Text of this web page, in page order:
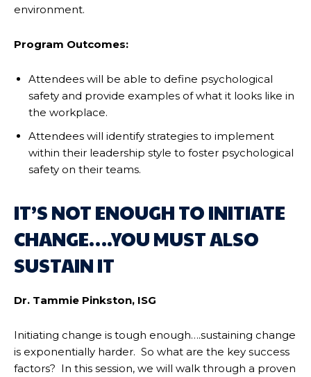
environment.
Program Outcomes:
Attendees will be able to define psychological
safety and provide examples of what it looks like in
the workplace.
Attendees will identify strategies to implement
within their leadership style to foster psychological
safety on their teams.
IT’S NOT ENOUGH TO INITIATE
CHANGE….YOU MUST ALSO
SUSTAIN IT
Dr. Tammie Pinkston, ISG
Initiating change is tough enough….sustaining change
is exponentially harder. So what are the key success
factors? In this session, we will walk through a proven